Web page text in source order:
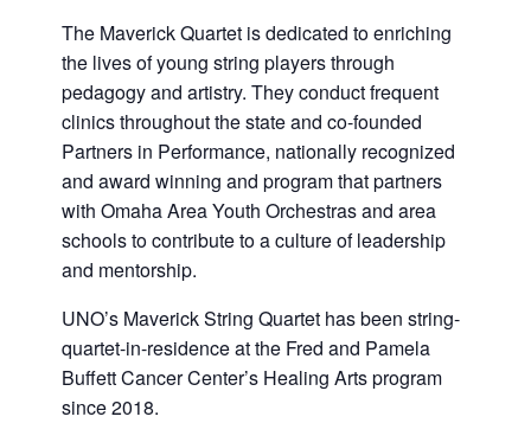
The Maverick Quartet is dedicated to enriching
the lives of young string players through
pedagogy and artistry. They conduct frequent
clinics throughout the state and co-founded
Partners in Performance, nationally recognized
and award winning and program that partners
with Omaha Area Youth Orchestras and area
schools to contribute to a culture of leadership
and mentorship.
UNO’s Maverick String Quartet has been string-
quartet-in-residence at the Fred and Pamela
Buffett Cancer Center’s Healing Arts program
since 2018.